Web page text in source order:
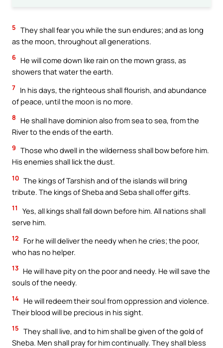
5 They shall fear you while the sun endures; and as long
as the moon, throughout all generations.
6 He will come down like rain on the mown grass, as
showers that water the earth.
7 In his days, the righteous shall flourish, and abundance
of peace, until the moon is no more.
8
He shall have dominion also from sea to sea, from the
River to the ends of the earth.
9 Those who dwell in the wilderness shall bow before him.
His enemies shall lick the dust.
10 The kings of Tarshish and of the islands will bring
tribute. The kings of Sheba and Seba shall offer gifts.
11
Yes, all kings shall fall down before him. All nations shall
serve him.
12
For he will deliver the needy when he cries; the poor,
who has no helper.
13 He will have pity on the poor and needy. He will save the
souls of the needy.
14 He will redeem their soul from oppression and violence.
Their blood will be precious in his sight.
15 They shall live, and to him shall be given of the gold of
Sheba. Men shall pray for him continually. They shall bless